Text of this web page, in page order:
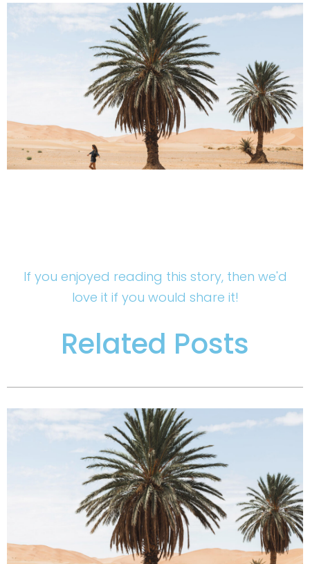
If you enjoyed reading this story, then we'd
love it if you would share it!
Related Posts